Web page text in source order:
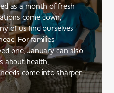
as a month of fresh
come down,
of us find ourselves
For families
one, January can also
about health,
come into sharper